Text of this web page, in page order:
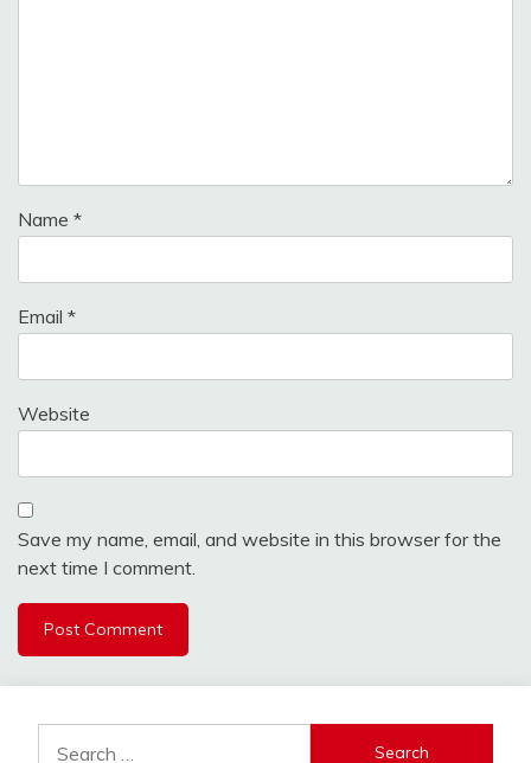
Name *
Email *
Website
Save my name, email, and website in this browser for the
next time I comment.